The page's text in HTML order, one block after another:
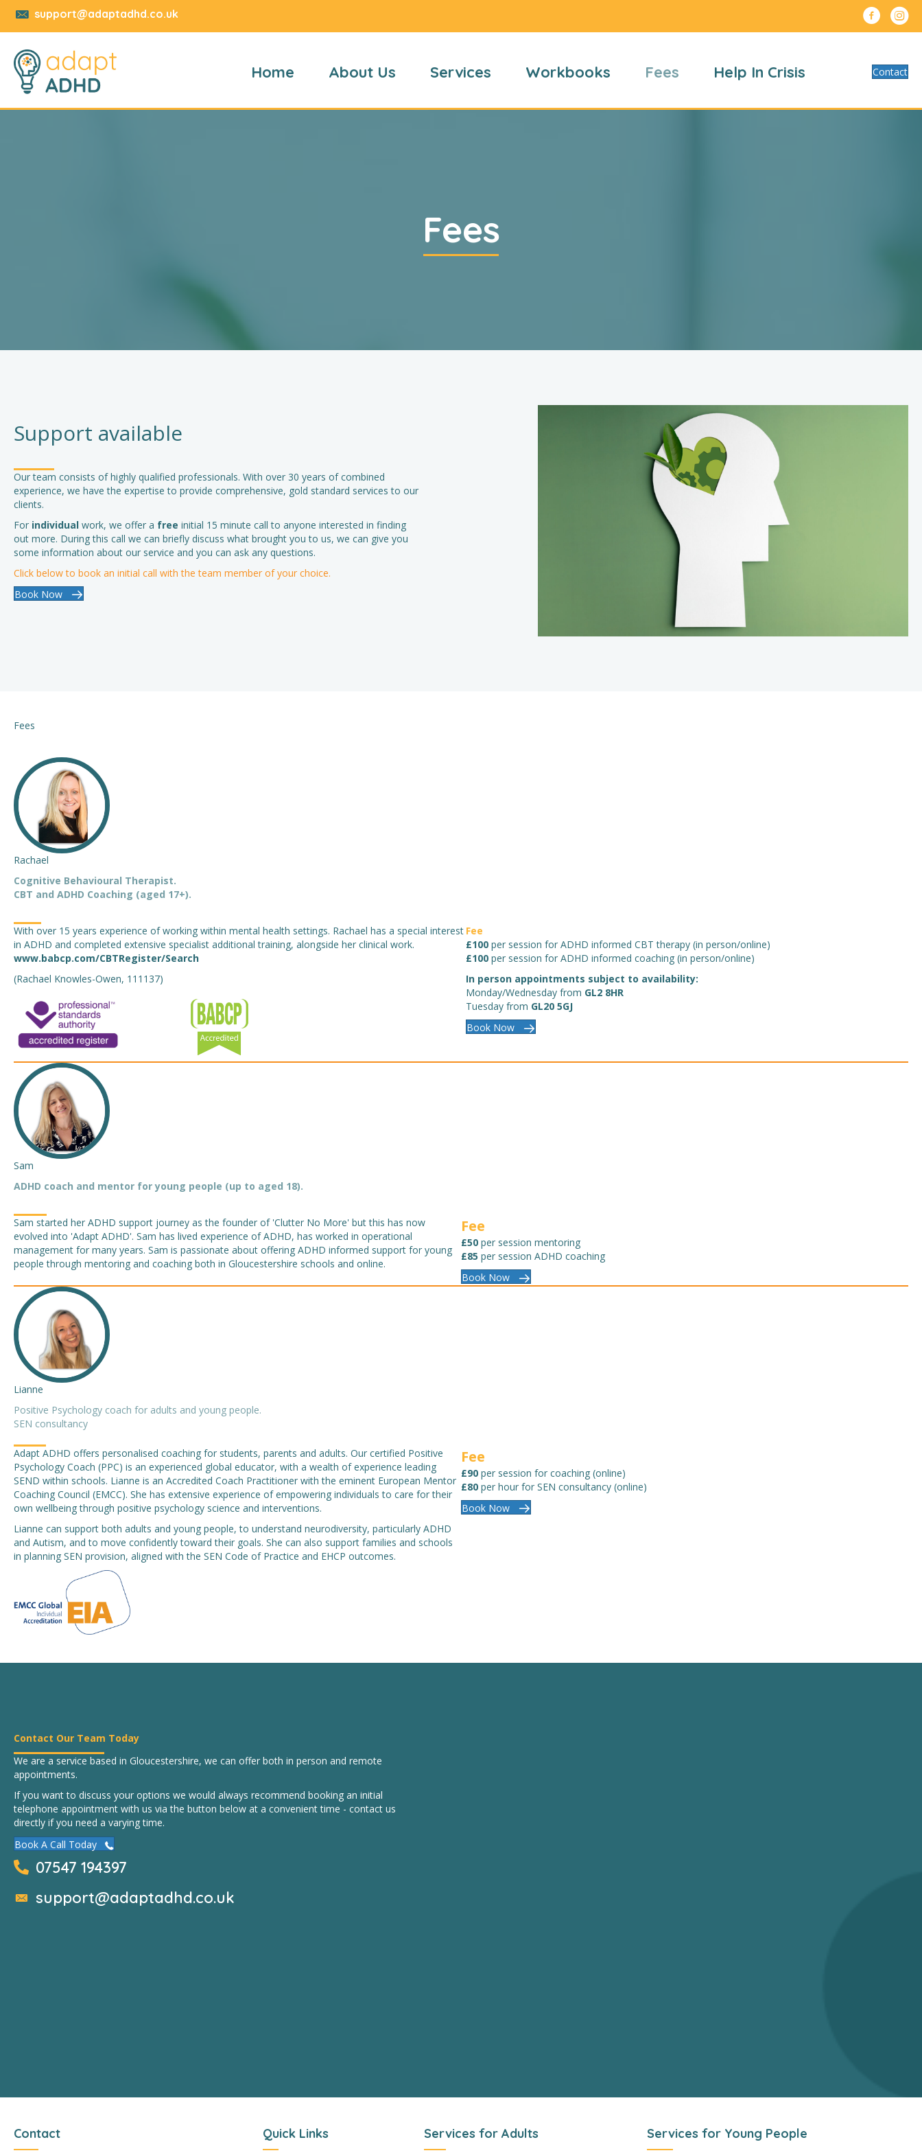
support@adaptadhd.co.uk
Home About Us Services Workbooks Fees Help In Crisis Contact
Fees
Support available
Our team consists of highly qualified professionals. With over 30 years of combined
experience, we have the expertise to provide comprehensive, gold standard services to our
clients.
For individual work, we offer a free initial 15 minute call to anyone interested in finding
out more. During this call we can briefly discuss what brought you to us, we can give you
some information about our service and you can ask any questions.
Click below to book an initial call with the team member of your choice.
Book Now
Fees
Rachael
Cognitive Behavioural Therapist.
CBT and ADHD Coaching (aged 17+).
With over 15 years experience of working within mental health settings. Rachael has a special interest
in ADHD and completed extensive specialist additional training, alongside her clinical work.
www.babcp.com/CBTRegister/Search
(Rachael Knowles-Owen, 111137)
Fee
£100 per session for ADHD informed CBT therapy (in person/online)
£100 per session for ADHD informed coaching (in person/online)
In person appointments subject to availability:
Monday/Wednesday from GL2 8HR
Tuesday from GL20 5GJ
Book Now
Sam
ADHD coach and mentor for young people (up to aged 18).
Sam started her ADHD support journey as the founder of 'Clutter No More' but this has now
evolved into 'Adapt ADHD'. Sam has lived experience of ADHD, has worked in operational
management for many years. Sam is passionate about offering ADHD informed support for young
people through mentoring and coaching both in Gloucestershire schools and online.
Fee
£50 per session mentoring
£85 per session ADHD coaching
Book Now
Lianne
Positive Psychology coach for adults and young people.
SEN consultancy
Adapt ADHD offers personalised coaching for students, parents and adults. Our certified Positive
Psychology Coach (PPC) is an experienced global educator, with a wealth of experience leading
SEND within schools. Lianne is an Accredited Coach Practitioner with the eminent European Mentor
Coaching Council (EMCC). She has extensive experience of empowering individuals to care for their
own wellbeing through positive psychology science and interventions.
Lianne can support both adults and young people, to understand neurodiversity, particularly ADHD
and Autism, and to move confidently toward their goals. She can also support families and schools
in planning SEN provision, aligned with the SEN Code of Practice and EHCP outcomes.
Fee
£90 per session for coaching (online)
£80 per hour for SEN consultancy (online)
Book Now
Contact Our Team Today
We are a service based in Gloucestershire, we can offer both in person and remote
appointments.
If you want to discuss your options we would always recommend booking an initial
telephone appointment with us via the button below at a convenient time - contact us
directly if you need a varying time.
Book A Call Today
07547 194397
support@adaptadhd.co.uk
Contact Quick Links Services for Adults Services for Young People